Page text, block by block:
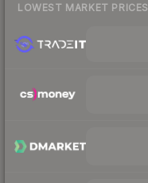
LOWEST MARKET PRICES